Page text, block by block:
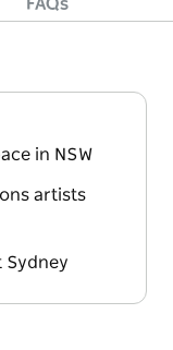
FAQs
in NSW
artists
Sydney